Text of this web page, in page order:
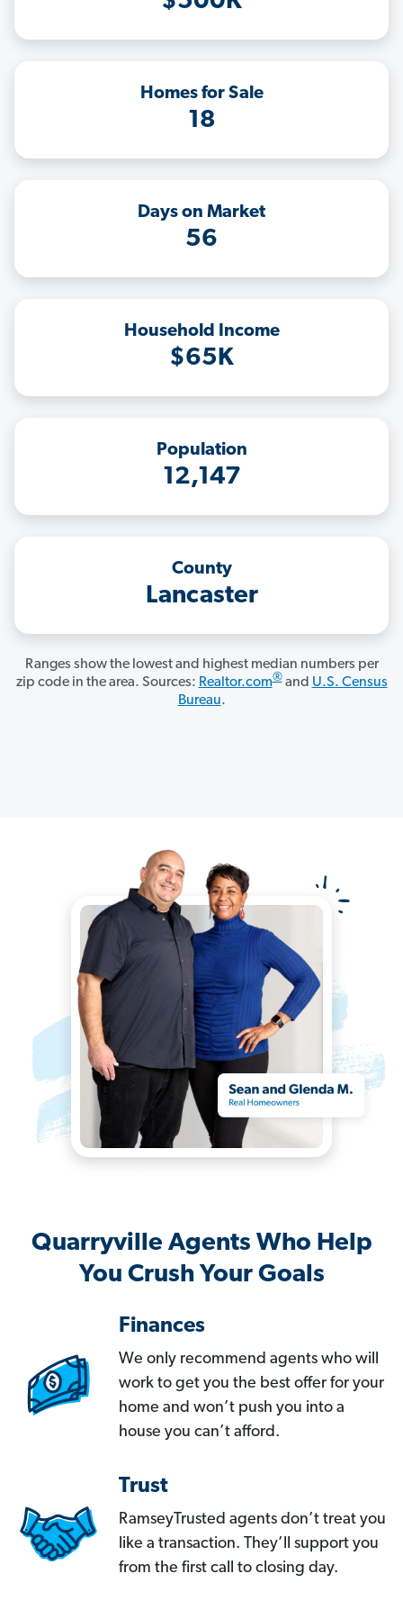
Homes for Sale
18
Days on Market
56
Household Income
$65K
Population
12,147
County
Lancaster
Ranges show the lowest and highest median numbers per
zip code in the area. Sources: Realtor.com®and U.S. Census
Bureau.
Quarryville Agents Who Help
You Crush Your Goals
Finances
We only recommend agents who will
work to get you the best offer for your
home and won’t push you into a
house you can’t afford.
Trust
RamseyTrusted agents don’t treat you
like a transaction. They’ll support you
from the first call to closing day.